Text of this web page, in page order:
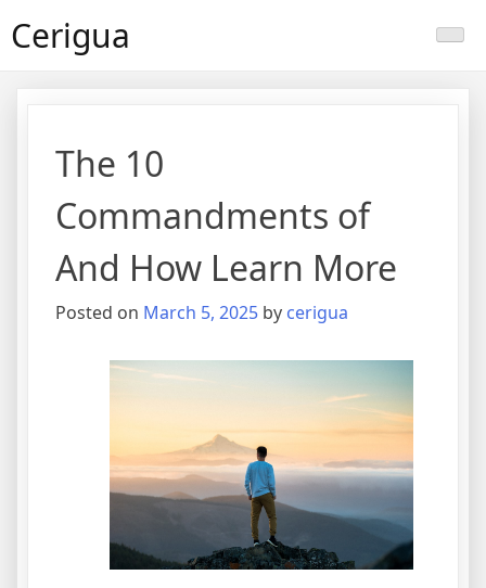
toCerigua
The 10
Commandments of
And How Learn More
Posted on March 5, 2025 by cerigua